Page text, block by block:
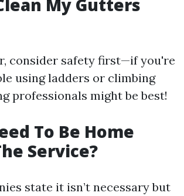
My Gutters
consider safety first—if you're
using ladders or climbing
professionals might be best!
To Be Home
Service?
state it isn’t necessary but